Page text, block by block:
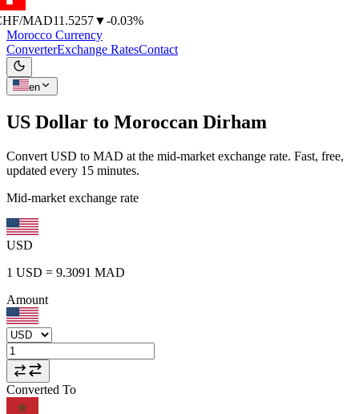
/MAD11.5257▼-0.03%
Morocco Currency
ConverterExchange RatesContact
en
US Dollar to Moroccan Dirham
Convert USD to MAD at the mid-market exchange rate. Fast, free,
updated every 15 minutes.
Mid-market exchange rate
USD
1 USD = 9.3091 MAD
Amount
Converted To